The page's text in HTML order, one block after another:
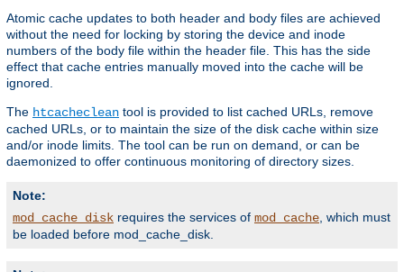
Atomic cache updates to both header and body files are achieved
without the need for locking by storing the device and inode
numbers of the body file within the header file. This has the side
effect that cache entries manually moved into the cache will be
ignored.
The htcacheclean tool is provided to list cached URLs, remove
cached URLs, or to maintain the size of the disk cache within size
and/or inode limits. The tool can be run on demand, or can be
daemonized to offer continuous monitoring of directory sizes.
Note:
mod_cache_disk requires the services of mod_cache , which must
be loaded before mod_cache_disk.